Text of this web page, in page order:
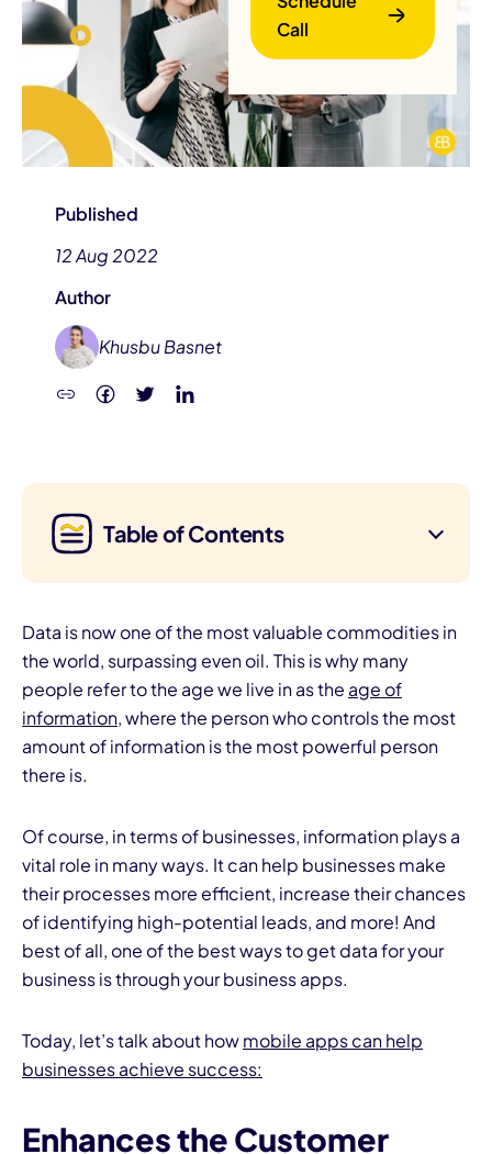
Call
Published
12 Aug 2022
Author
Khusbu Basnet
Table of Contents
Data is now one of the most valuable commodities in
the world, surpassing even oil. This is why many
people refer to the age we live in as the age of
information, where the person who controls the most
amount of information is the most powerful person
there is.
Of course, in terms of businesses, information plays a
vital role in many ways. It can help businesses make
their processes more efficient, increase their chances
of identifying high-potential leads, and more! And
best of all, one of the best ways to get data for your
business is through your business apps.
Today, let’s talk about howmobile apps can help
businesses achieve success:
Enhances the Customer